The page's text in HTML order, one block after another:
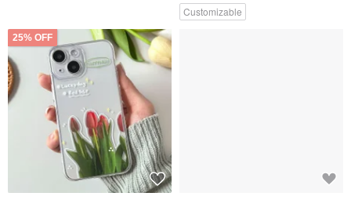
Customizable
25% OFF